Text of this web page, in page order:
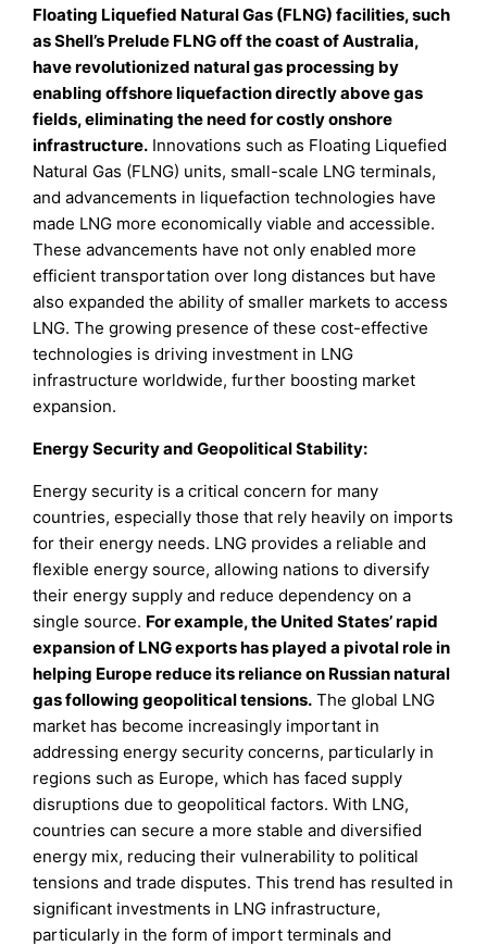
Floating Liquefied Natural Gas (FLNG) facilities, such
as Shell’s Prelude FLNG off the coast of Australia,
have revolutionized natural gas processing by
enabling offshore liquefaction directly above gas
fields, eliminating the need for costly onshore
infrastructure. Innovations such as Floating Liquefied
Natural Gas (FLNG) units, small-scale LNG terminals,
and advancements in liquefaction technologies have
made LNG more economically viable and accessible.
These advancements have not only enabled more
efficient transportation over long distances but have
also expanded the ability of smaller markets to access
LNG. The growing presence of these cost-effective
technologies is driving investment in LNG
infrastructure worldwide, further boosting market
expansion.
Energy Security and Geopolitical Stability:
Energy security is a critical concern for many
countries, especially those that rely heavily on imports
for their energy needs. LNG provides a reliable and
flexible energy source, allowing nations to diversify
their energy supply and reduce dependency on a
single source. For example, the United States’ rapid
expansion of LNG exports has played a pivotal role in
helping Europe reduce its reliance on Russian natural
gas following geopolitical tensions. The global LNG
market has become increasingly important in
addressing energy security concerns, particularly in
regions such as Europe, which has faced supply
disruptions due to geopolitical factors. With LNG,
countries can secure a more stable and diversified
energy mix, reducing their vulnerability to political
tensions and trade disputes. This trend has resulted in
significant investments in LNG infrastructure,
particularly in the form of import terminals and